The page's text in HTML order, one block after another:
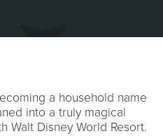
a household name
into a truly magical
Walt Disney World Resort.